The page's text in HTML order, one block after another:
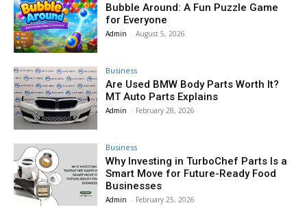
Bubble Around: A Fun Puzzle Game
for Everyone
Admin - August 5, 2026
Business
Are Used BMW Body Parts Worth It?
MT Auto Parts Explains
Admin - February 28, 2026
Business
Why Investing in TurboChef Parts Is a
Smart Move for Future-Ready Food
Businesses
Admin - February 25, 2026